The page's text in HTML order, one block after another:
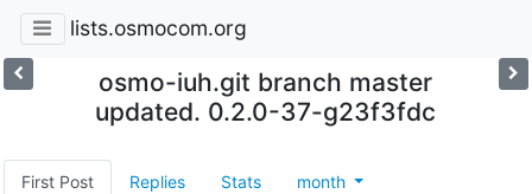
lists.osmocom.org
osmo-iuh.git branch master
updated. 0.2.0-37-g23f3fdc
First Post Replies Stats month